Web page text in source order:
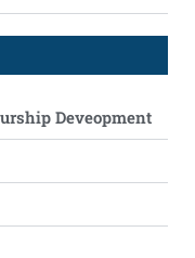
Deveopment